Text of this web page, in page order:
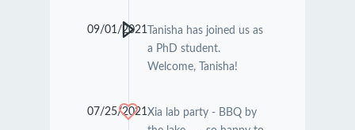
09/01/2021Tanisha has joined us as
a PhD student.
Welcome, Tanisha!
07/25/2021Xia lab party - BBQ by